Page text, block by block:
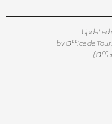
Updated
by Office de